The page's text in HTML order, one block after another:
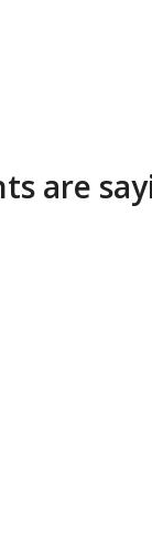
are